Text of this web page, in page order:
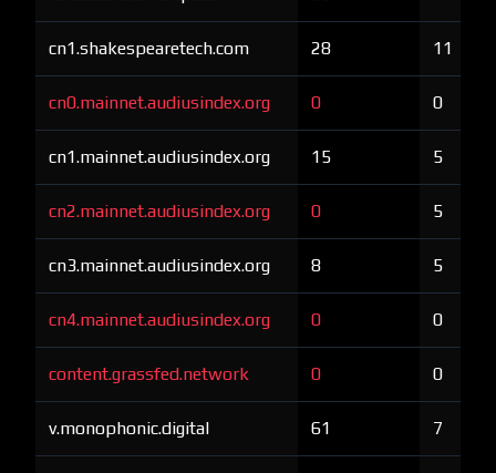
cn1.shakespearetech.com 28 11
cn0.mainnet.audiusindex.org 0 0
cn1.mainnet.audiusindex.org 15 5
cn2.mainnet.audiusindex.org 0 5
cn3.mainnet.audiusindex.org 8 5
cn4.mainnet.audiusindex.org 0 0
content.grassfed.network 0 0
v.monophonic.digital 61 7